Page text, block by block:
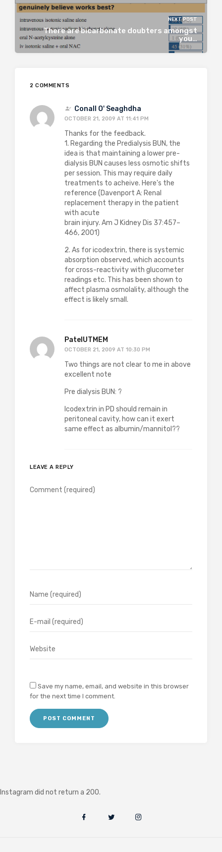
NEXT POST
There are bicarbonate doubters amongst
you…
2 COMMENTS
Conall O' Seaghdha
OCTOBER 21, 2009 AT 11:41 PM
Thanks for the feedback.
1. Regarding the Predialysis BUN, the
idea is that maintaining a lower pre-
dialysis BUN causes less osmotic shifts
per session. This may require daily
treatments to acheive. Here's the
reference (Davenport A: Renal
replacement therapy in the patient
with acute
brain injury. Am J Kidney Dis 37:457–
466, 2001)
2. As for icodextrin, there is systemic
absorption observed, which accounts
for cross-reactivity with glucometer
readings etc. This has been shown to
affect plasma osmolality, although the
effect is likely small.
PatelUTMEM
OCTOBER 21, 2009 AT 10:30 PM
Two things are not clear to me in above
excellent note
Pre dialysis BUN: ?
Icodextrin in PD should remain in
peritoneal cavity, how can it exert
same effect as albumin/mannitol??
LEAVE A REPLY
Save my name, email, and website in this browser
for the next time I comment.
Instagram did not return a 200.